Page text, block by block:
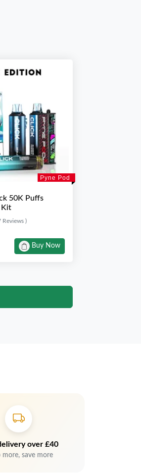
Pyne Pod
50K Puffs
Kit
Reviews )
Buy Now
over £40
more, save more